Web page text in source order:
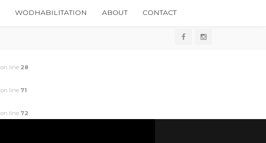
WODHABILITATION ABOUT CONTACT
on line 28
on line 71
on line 72